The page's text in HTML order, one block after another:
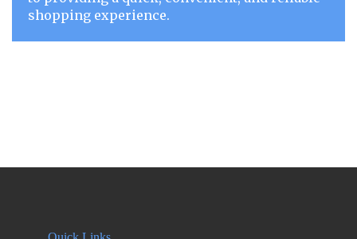
shopping experience.